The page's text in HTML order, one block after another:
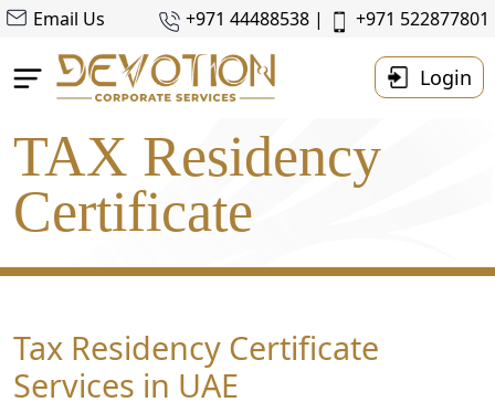
Email Us +971 44488538 | +971 522877801
Login
Home
About Us
Business Setup
Services
Resources
TAX Residency
Certificate
Tax Residency Certificate
Services in UAE